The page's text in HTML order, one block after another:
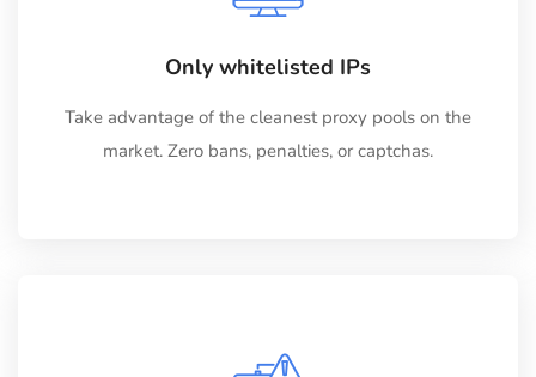
Only whitelisted IPs
Take advantage of the cleanest proxy pools on the
market. Zero bans, penalties, or captchas.